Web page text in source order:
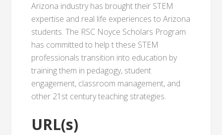
Arizona industry has brought their STEM
expertise and real life experiences to Arizona
students. The RSC Noyce Scholars Program
has committed to help t these STEM
professionals transition into education by
training them in pedagogy, student
engagement, classroom management, and
other 21st century teaching strategies.
URL(s)